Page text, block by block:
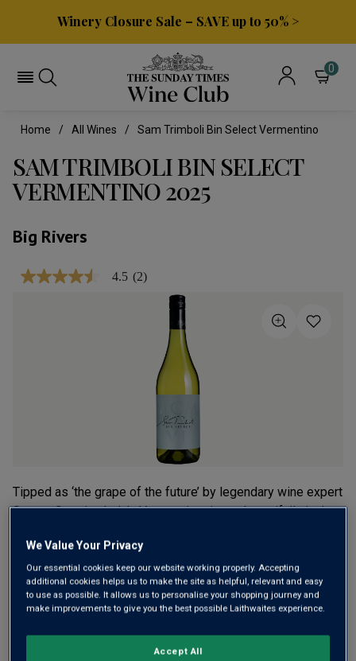
Winery Closure Sale – SAVE up to 50% >
0
Home All Wines Sam Trimboli Bin Select Vermentino
SAM TRIMBOLI BIN SELECT
VERMENTINO 2025
Big Rivers
4.5
4.5 (2)
Tipped as ‘the grape of the future’ by legendary wine expert
Steven Spurrier, Italy’s Vermentino ripens beautifully in the
Trimboli, Bin Select Vermentino is a crisp, fruity and
refreshing white.
£10.99 per bottle when you mix 12+ (£14.65per litre)
£12.99 per bottle (£17.32per litre)
We Value Your Privacy
Our essential cookies keep our website working properly. Accepting
additional cookies helps us to make the site as helpful, relevant and easy
to use as possible. It allows us to personalise your shopping journey and
make improvements to give you the best possible Laithwaites experience.
Accept All